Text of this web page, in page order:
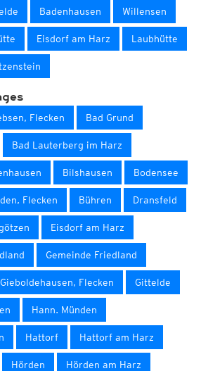
Badenhausen Willensen
Eisdorf am Harz Laubhütte
Flecken Bad Grund
Bad Lauterberg im Harz
Bilshausen Bodensee
Flecken Bühren Dransfeld
Eisdorf am Harz
Gemeinde Friedland
Gieboldehausen, Flecken Gittelde
Hann. Münden
Hattorf Hattorf am Harz
Hörden Hörden am Harz